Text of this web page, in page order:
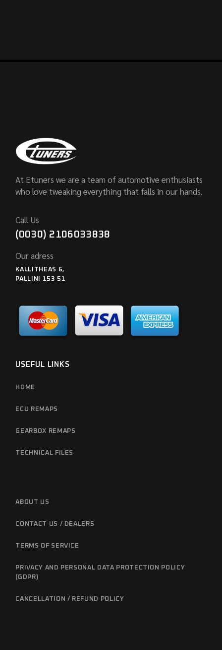
At Etuners we are a team of automotive enthusiasts
who love tweaking everything that falls in our hands.
Call Us
(0030) 2106033838
Our adress
KALLITHEAS 6,
PALLINI 153 51
USEFUL LINKS
HOME
ECU REMAPS
GEARBOX REMAPS
TECHNICAL FILES
ABOUT US
CONTACT US / DEALERS
TERMS OF SERVICE
PRIVACY AND PERSONAL DATA PROTECTION POLICY
(GDPR)
CANCELLATION / REFUND POLICY